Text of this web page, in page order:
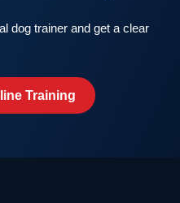
dog trainer and get a clear
Training